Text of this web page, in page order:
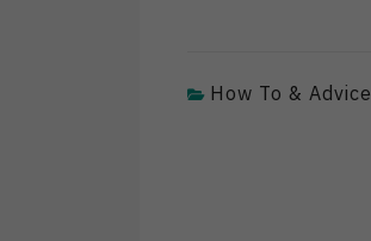
How To & Advice